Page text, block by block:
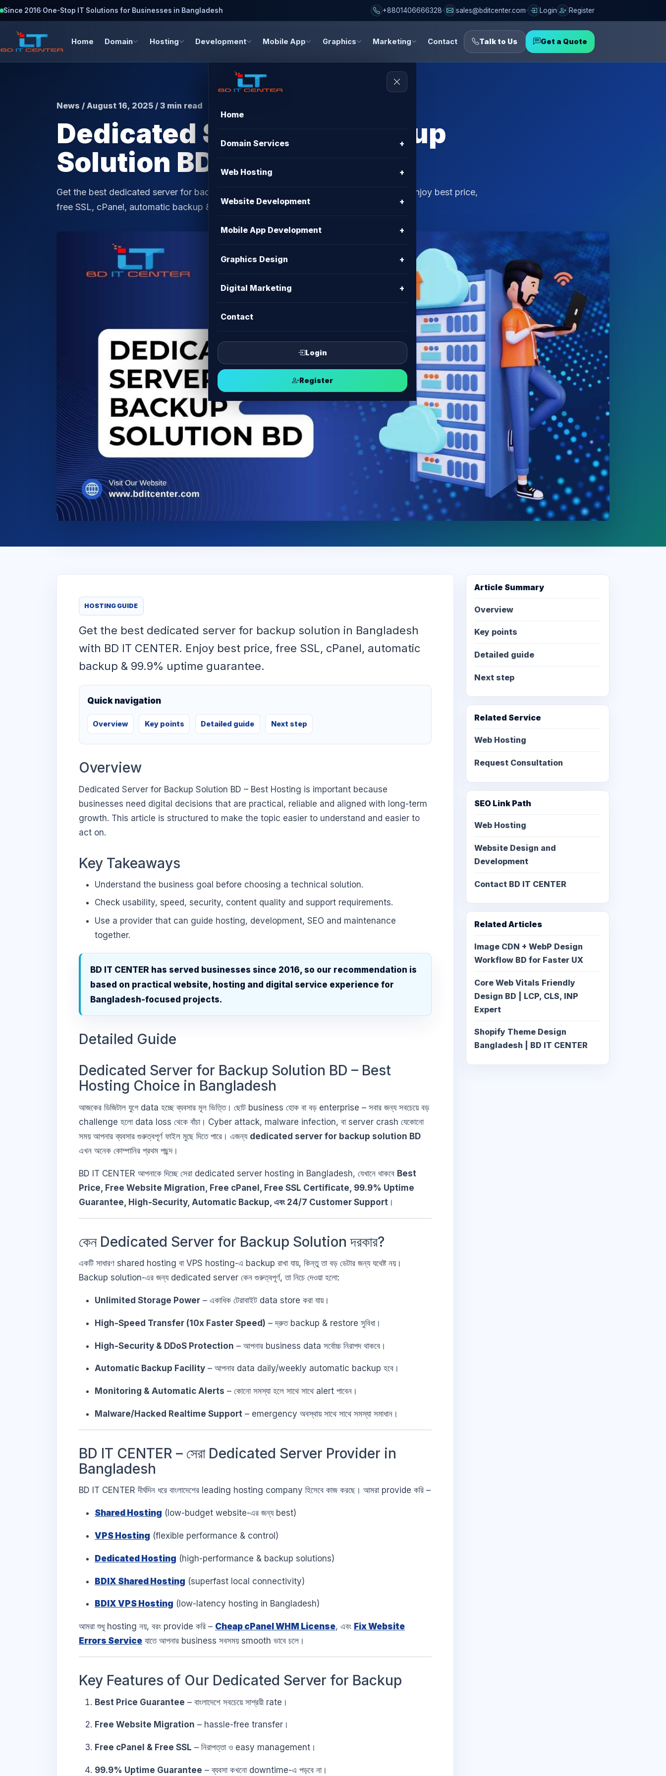
Since 2016·One-Stop IT Solutions for Businesses in Bangladesh +8801406666328 sales@bditcenter.com Login Register
Home Domain Hosting Development Mobile App Graphics Marketing Contact Talk to Us Get a Quote
Home
Domain Services +
Web Hosting +
Website Development +
Mobile App Development +
Graphics Design +
Digital Marketing +
Contact
Login
Register
News / August 16, 2025 / 3 min read
Dedicated Server for Backup
Solution BD – Best Hosting
Get the best dedicated server for backup solution in Bangladesh with BD IT CENTER. Enjoy best price,
free SSL, cPanel, automatic backup & 99.9% uptime guarantee.
HOSTING GUIDE
Get the best dedicated server for backup solution in Bangladesh
with BD IT CENTER. Enjoy best price, free SSL, cPanel, automatic
backup & 99.9% uptime guarantee.
Quick navigation
Overview Key points Detailed guide Next step
Overview
Dedicated Server for Backup Solution BD – Best Hosting is important because
businesses need digital decisions that are practical, reliable and aligned with long-term
growth. This article is structured to make the topic easier to understand and easier to
act on.
Key Takeaways
Understand the business goal before choosing a technical solution.
Check usability, speed, security, content quality and support requirements.
Use a provider that can guide hosting, development, SEO and maintenance
together.
BD IT CENTER has served businesses since 2016, so our recommendation is
based on practical website, hosting and digital service experience for
Bangladesh-focused projects.
Detailed Guide
Dedicated Server for Backup Solution BD – Best
Hosting Choice in Bangladesh
আজকের ডিজিটাল যুগে data হচ্ছে ব্যবসার মূল ভিত্তি। ছোট business হোক বা বড় enterprise – সবার জন্য সবচেয়ে বড়
challenge হলো data loss থেকে বাঁচা। Cyber attack, malware infection, বা server crash যেকোনো
সময় আপনার ব্যবসার গুরুত্বপূর্ণ ফাইল মুছে দিতে পারে। এজন্য dedicated server for backup solution BD
এখন অনেক কোম্পানির প্রথম পছন্দ।
BD IT CENTER আপনাকে দিচ্ছে সেরা dedicated server hosting in Bangladesh, যেখানে থাকবে Best
Price, Free Website Migration, Free cPanel, Free SSL Certificate, 99.9% Uptime
Guarantee, High-Security, Automatic Backup, এবং 24/7 Customer Support ।
কেন Dedicated Server for Backup Solution দরকার?
একটি সাধারণ shared hosting বা VPS hosting-এ backup রাখা যায়, কিন্তু তা বড় ডেটার জন্য যথেষ্ট নয়।
Backup solution-এর জন্য dedicated server কেন গুরুত্বপূর্ণ, তা নিচে দেওয়া হলো:
Unlimited Storage Power – একাধিক টেরাবাইট data store করা যায়।
High-Speed Transfer (10x Faster Speed) – দ্রুত backup & restore সুবিধা।
High-Security & DDoS Protection – আপনার business data সর্বোচ্চ নিরাপদ থাকবে।
Automatic Backup Facility – আপনার data daily/weekly automatic backup হবে।
Monitoring & Automatic Alerts – কোনো সমস্যা হলে সাথে সাথে alert পাবেন।
Malware/Hacked Realtime Support – emergency অবস্থায় সাথে সাথে সমস্যা সমাধান।
BD IT CENTER – সেরা Dedicated Server Provider in
Bangladesh
BD IT CENTER দীর্ঘদিন ধরে বাংলাদেশের leading hosting company হিসেবে কাজ করছে। আমরা provide করি –
Shared Hosting (low-budget website-এর জন্য best)
VPS Hosting (flexible performance & control)
Dedicated Hosting (high-performance & backup solutions)
BDIX Shared Hosting (superfast local connectivity)
BDIX VPS Hosting (low-latency hosting in Bangladesh)
আমরা শুধু hosting নয়, বরং provide করি – Cheap cPanel WHM License, এবং Fix Website
Errors Service যাতে আপনার business সবসময় smooth ভাবে চলে।
Key Features of Our Dedicated Server for Backup
Best Price Guarantee – বাংলাদেশে সবচেয়ে সাশ্রয়ী rate।
Free Website Migration – hassle-free transfer।
Free cPanel & Free SSL – নিরাপত্তা ও easy management।
99.9% Uptime Guarantee – ব্যবসা কখনো downtime-এ পড়বে না।
Article Summary
Overview
Key points
Detailed guide
Next step
Related Service
Web Hosting
Request Consultation
SEO Link Path
Web Hosting
Website Design and
Development
Contact BD IT CENTER
Related Articles
Image CDN + WebP Design
Workflow BD for Faster UX
Core Web Vitals Friendly
Design BD | LCP, CLS, INP
Expert
Shopify Theme Design
Bangladesh | BD IT CENTER